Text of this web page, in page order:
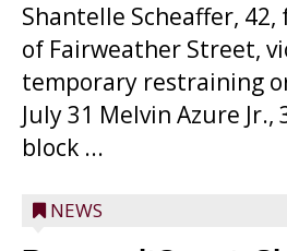
Shantelle Scheaffer, 42,
of Fairweather Street,
temporary restraining
July 31 Melvin Azure Jr.,
block ...
NEWS